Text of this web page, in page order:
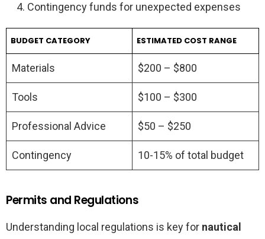
Contingency funds for unexpected expenses
BUDGET CATEGORY ESTIMATED COST RANGE
Materials $200 – $800
Tools $100 – $300
Professional Advice $50 – $250
Contingency 10-15% of total budget
Permits and Regulations
Understanding local regulations is key for nautical